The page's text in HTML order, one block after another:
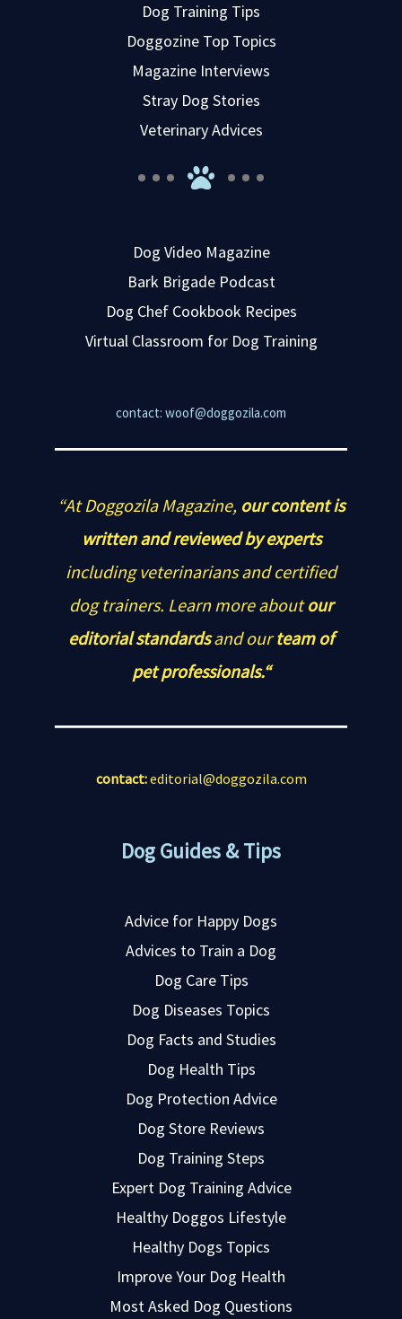
Dog Training Tips
Doggozine Top Topics
Magazine Interviews
Stray Dog Stories
Veterinary Advices
Dog Video Magazine
Bark Brigade Podcast
Dog Chef Cookbook Recipes
Virtual Classroom for Dog Training
contact: woof@doggozila.com
“At Doggozila Magazine, our content is
written and reviewed by experts
including veterinarians and certified
dog trainers. Learn more aboutour
editorial standardsand ourteam of
pet professionals.“
contact:editorial@doggozila.com
Dog Guides & Tips
Advice for Happy Dogs
Advices to Train a Dog
Dog Care Tips
Dog Diseases Topics
Dog Facts and Studies
Dog Health Tips
Dog Protection Advice
Dog Store Reviews
Dog Training Steps
Expert Dog Training Advice
Healthy Doggos Lifestyle
Healthy Dogs Topics
Improve Your Dog Health
Most Asked Dog Questions